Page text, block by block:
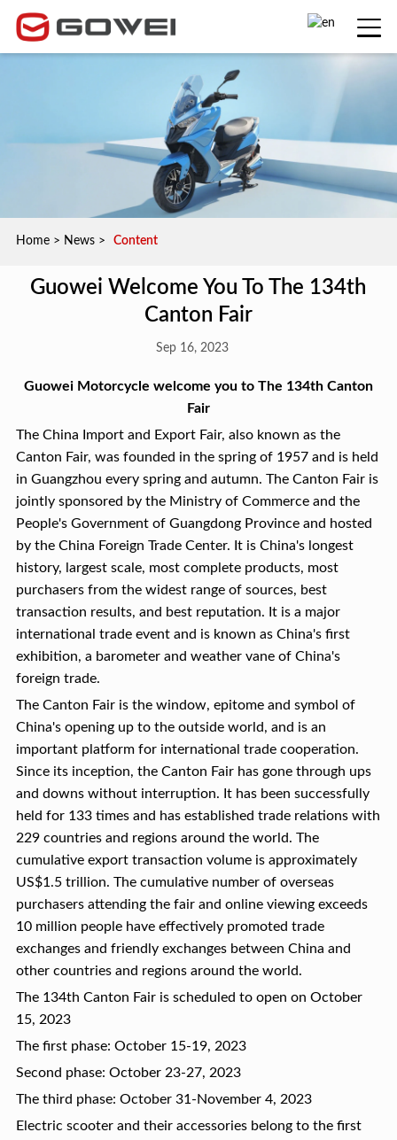
Home> News> Content
Guowei Welcome You To The 134th
Canton Fair
Sep 16, 2023
Guowei Motorcycle welcome you to The 134th Canton
Fair
The China Import and Export Fair, also known as the
Canton Fair, was founded in the spring of 1957 and is held
in Guangzhou every spring and autumn. The Canton Fair is
jointly sponsored by the Ministry of Commerce and the
People's Government of Guangdong Province and hosted
by the China Foreign Trade Center. It is China's longest
history, largest scale, most complete products, most
purchasers from the widest range of sources, best
transaction results, and best reputation. It is a major
international trade event and is known as China's first
exhibition, a barometer and weather vane of China's
foreign trade.
The Canton Fair is the window, epitome and symbol of
China's opening up to the outside world, and is an
important platform for international trade cooperation.
Since its inception, the Canton Fair has gone through ups
and downs without interruption. It has been successfully
held for 133 times and has established trade relations with
229 countries and regions around the world. The
cumulative export transaction volume is approximately
US$1.5 trillion. The cumulative number of overseas
purchasers attending the fair and online viewing exceeds
10 million people have effectively promoted trade
exchanges and friendly exchanges between China and
other countries and regions around the world.
The 134th Canton Fair is scheduled to open on October
15, 2023
The first phase: October 15-19, 2023
Second phase: October 23-27, 2023
The third phase: October 31-November 4, 2023
Electric scooter and their accessories belong to the first